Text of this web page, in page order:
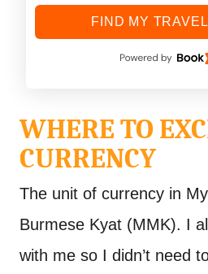
FIND MY
WHERE TO
CURRENCY
The unit of currency in
Burmese Kyat (MMK). I
with me so I didn’t need